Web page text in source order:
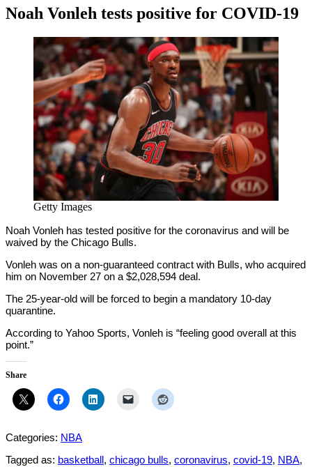
Noah Vonleh tests positive for COVID-19
December
Getty Images
Noah Vonleh has tested positive for the coronavirus and will be
waived by the Chicago Bulls.
Vonleh was on a non-guaranteed contract with Bulls, who acquired
him on November 27 on a $2,028,594 deal.
The 25-year-old will be forced to begin a mandatory 10-day
quarantine.
According to Yahoo Sports, Vonleh is “feeling good overall at this
point.”
Share
Categories: NBA
Tagged as: basketball, chicago bulls, coronavirus, covid-19, NBA,